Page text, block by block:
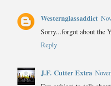
Westernglassaddict
Sorry...forgot about the
Reply
J.F. Cutter Extra